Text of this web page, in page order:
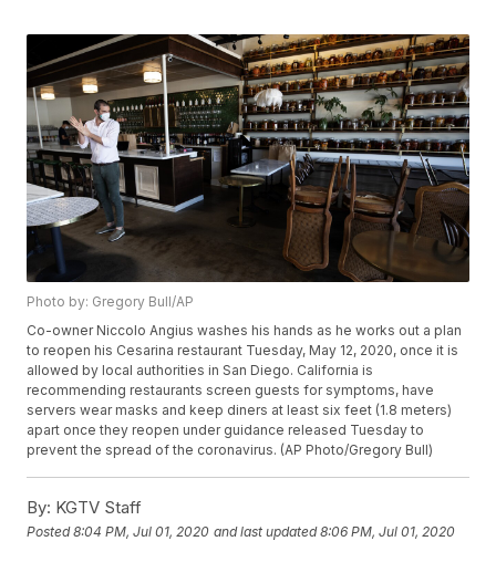
Photo by: Gregory Bull/AP
Co-owner Niccolo Angius washes his hands as he works out a plan
to reopen his Cesarina restaurant Tuesday, May 12, 2020, once it is
allowed by local authorities in San Diego. California is
recommending restaurants screen guests for symptoms, have
servers wear masks and keep diners at least six feet (1.8 meters)
apart once they reopen under guidance released Tuesday to
prevent the spread of the coronavirus. (AP Photo/Gregory Bull)
By: KGTV Staff
Posted8:04 PM, Jul 01, 2020 and last updated 8:06 PM, Jul 01, 2020